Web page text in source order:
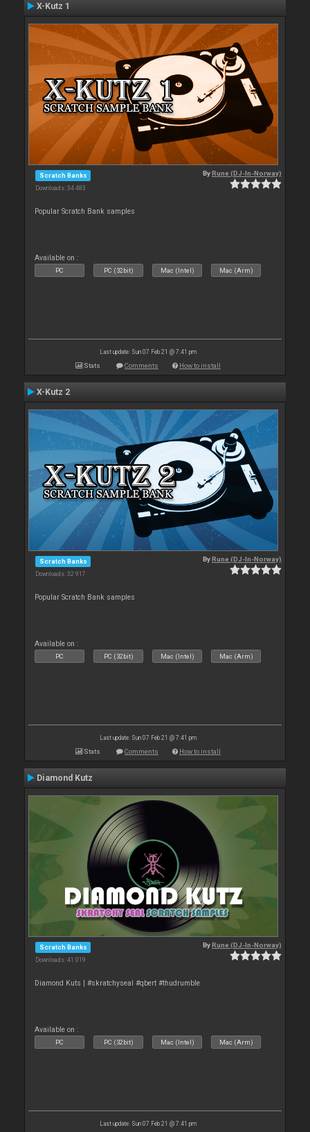
X-Kutz 1
Scratch Banks
Downloads: 34 483
ByRune (DJ-In-Norway)
Popular Scratch Bank samples
Available on :
PC PC (32bit) Mac (Intel) Mac (Arm)
Last update: Sun 07 Feb 21 @ 7:41 pm
Stats Comments How to install
X-Kutz 2
Scratch Banks
Downloads: 32 917
ByRune (DJ-In-Norway)
Popular Scratch Bank samples
Available on :
PC PC (32bit) Mac (Intel) Mac (Arm)
Last update: Sun 07 Feb 21 @ 7:41 pm
Stats Comments How to install
Diamond Kutz
Scratch Banks
Downloads: 41 019
ByRune (DJ-In-Norway)
Diamond Kuts | #skratchyseal #qbert #thudrumble
Available on :
PC PC (32bit) Mac (Intel) Mac (Arm)
Last update: Sun 07 Feb 21 @ 7:41 pm